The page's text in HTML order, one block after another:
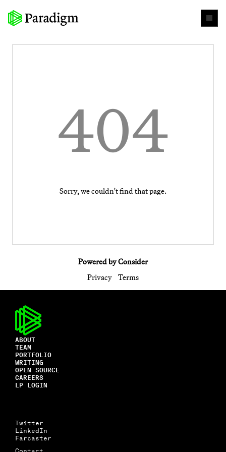
404
Sorry, we couldn't find that page.
Powered by Consider
Privacy
Terms
ABOUT
TEAM
PORTFOLIO
WRITING
OPEN SOURCE
CAREERS
LP LOGIN
Twitter
LinkedIn
Farcaster
Contact